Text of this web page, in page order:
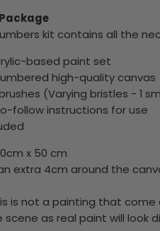
kit contains all the
based paint set
high-quality canvas
(Varying bristles - 1
follow instructions for use
x 50 cm
extra 4cm around the
is not a painting that come
scene as real paint will look